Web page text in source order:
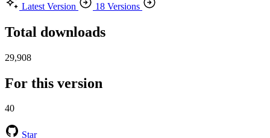
Latest Version
18 Versions
Total downloads
29,908
For this version
40
Star